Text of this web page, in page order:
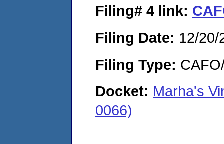
Filing# 4 link:
Filing Date: 12/20/
Filing Type:
Docket: Marha's
0066)